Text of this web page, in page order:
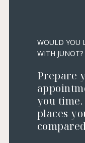
WOULD YOU
WITH JUNOT?
Prepare
you
places